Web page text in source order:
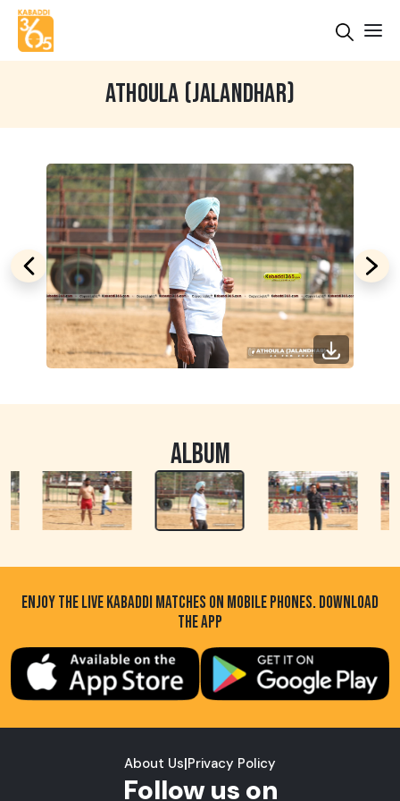
ATHOULA (JALANDHAR)
ALBUM
ENJOY THE LIVE KABADDI MATCHES ON MOBILE PHONES. DOWNLOAD
THE APP
About Us|Privacy Policy
Follow us on